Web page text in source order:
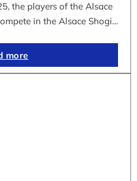
the players of the Alsace
in the Alsace Shogi…
more